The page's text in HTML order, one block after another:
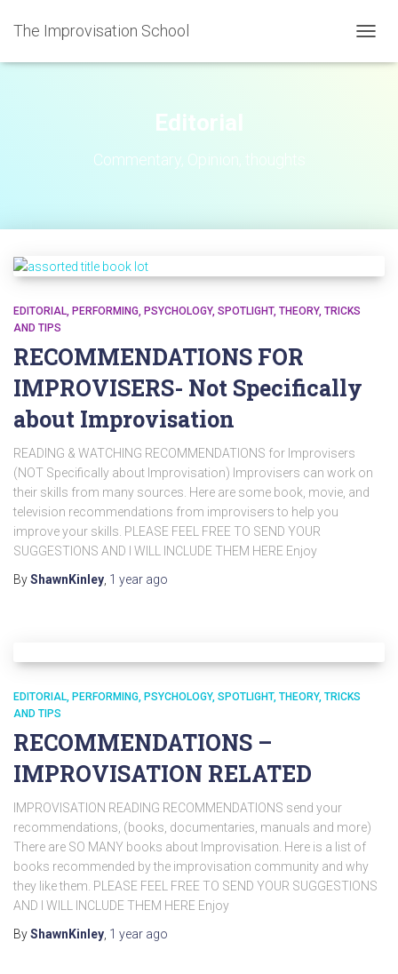
The Improvisation School
Editorial
Commentary, Opinion, thoughts
EDITORIAL PERFORMING PSYCHOLOGY SPOTLIGHT THEORY TRICKS
AND TIPS
RECOMMENDATIONS FOR
IMPROVISERS- Not Specifically
about Improvisation
READING & WATCHING RECOMMENDATIONS for Improvisers
(NOT Specifically about Improvisation) Improvisers can work on
their skills from many sources. Here are some book, movie, and
television recommendations from improvisers to help you
improve your skills. PLEASE FEEL FREE TO SEND YOUR
SUGGESTIONS AND I WILL INCLUDE THEM HERE Enjoy
ByShawnKinley, 1 year ago
EDITORIAL PERFORMING PSYCHOLOGY SPOTLIGHT THEORY TRICKS
AND TIPS
RECOMMENDATIONS –
IMPROVISATION RELATED
IMPROVISATION READING RECOMMENDATIONS send your
recommendations, (books, documentaries, manuals and more)
There are SO MANY books about Improvisation. Here is a list of
books recommended by the improvisation community and why
they like them. PLEASE FEEL FREE TO SEND YOUR SUGGESTIONS
AND I WILL INCLUDE THEM HERE Enjoy
ByShawnKinley, 1 year ago